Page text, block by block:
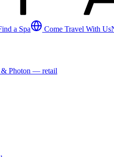
a Spa Come Travel With Us
& Photon — retail